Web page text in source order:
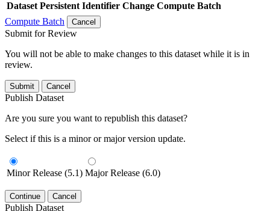
Dataset Persistent Identifier Change Compute Batch
Compute Batch
Cancel
Submit for Review
You will not be able to make changes to this dataset while it is in
review.
Submit Cancel
Publish Dataset
Are you sure you want to republish this dataset?
Select if this is a minor or major version update.
Minor Release (5.1) Major Release (6.0)
Continue Cancel
Publish Dataset